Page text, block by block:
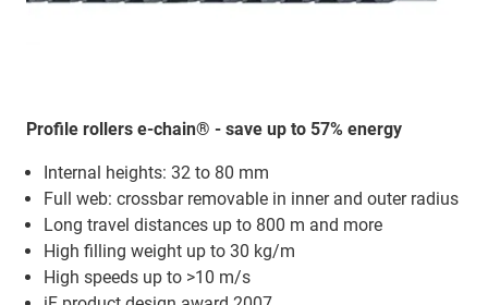
Profile rollers e-chain® - save up to 57% energy
Internal heights: 32 to 80 mm
Full web: crossbar removable in inner and outer radius
Long travel distances up to 800 m and more
High filling weight up to 30 kg/m
High speeds up to >10 m/s